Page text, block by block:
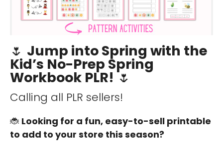
🌷 Jump into Spring with the
Kid’s No-Prep Spring
Workbook PLR! 🌷
Calling all PLR sellers!
🐞 Looking for a fun, easy-to-sell printable
to add to your store this season?